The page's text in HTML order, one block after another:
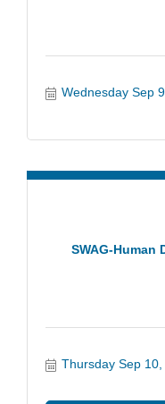
Wednesday Sep
SWAG-Human
Thursday Sep 10,